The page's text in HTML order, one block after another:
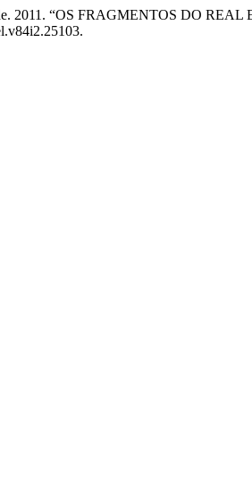
2011. “OS FRAGMENTOS DO